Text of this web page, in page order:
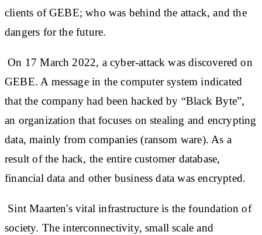
clients of GEBE; who was behind the attack, and the
dangers for the future.
On 17 March 2022, a cyber-attack was discovered on
GEBE. A message in the computer system indicated
that the company had been hacked by “Black Byte”,
an organization that focuses on stealing and encrypting
data, mainly from companies (ransom ware). As a
result of the hack, the entire customer database,
financial data and other business data was encrypted.
Sint Maarten's vital infrastructure is the foundation of
society. The interconnectivity, small scale and